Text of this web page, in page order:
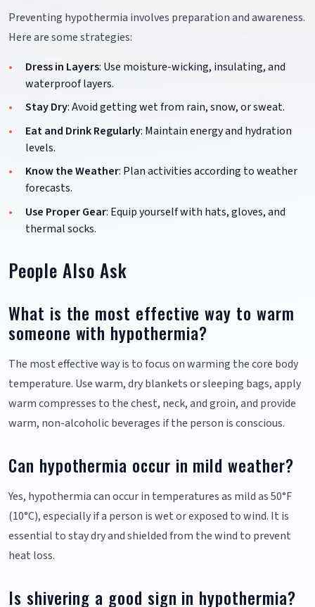
Preventing hypothermia involves preparation and awareness.
Here are some strategies:
Dress in Layers: Use moisture-wicking, insulating, and
waterproof layers.
Stay Dry: Avoid getting wet from rain, snow, or sweat.
Eat and Drink Regularly: Maintain energy and hydration
levels.
Know the Weather: Plan activities according to weather
forecasts.
Use Proper Gear: Equip yourself with hats, gloves, and
thermal socks.
People Also Ask
What is the most effective way to warm
someone with hypothermia?
The most effective way is to focus on warming the core body
temperature. Use warm, dry blankets or sleeping bags, apply
warm compresses to the chest, neck, and groin, and provide
warm, non-alcoholic beverages if the person is conscious.
Can hypothermia occur in mild weather?
Yes, hypothermia can occur in temperatures as mild as 50°F
(10°C), especially if a person is wet or exposed to wind. It is
essential to stay dry and shielded from the wind to prevent
heat loss.
Is shivering a good sign in hypothermia?